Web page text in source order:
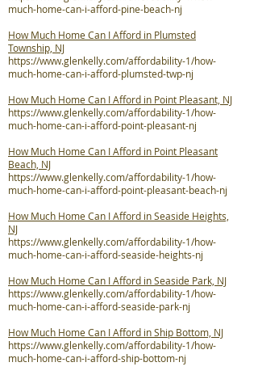
much-home-can-i-afford-pine-beach-nj
How Much Home Can I Afford in Plumsted
Township, NJ
https://www.glenkelly.com/affordability-1/how-
much-home-can-i-afford-plumsted-twp-nj
How Much Home Can I Afford in Point Pleasant, NJ
https://www.glenkelly.com/affordability-1/how-
much-home-can-i-afford-point-pleasant-nj
How Much Home Can I Afford in Point Pleasant
Beach, NJ
https://www.glenkelly.com/affordability-1/how-
much-home-can-i-afford-point-pleasant-beach-nj
How Much Home Can I Afford in Seaside Heights,
NJ
https://www.glenkelly.com/affordability-1/how-
much-home-can-i-afford-seaside-heights-nj
How Much Home Can I Afford in Seaside Park, NJ
https://www.glenkelly.com/affordability-1/how-
much-home-can-i-afford-seaside-park-nj
How Much Home Can I Afford in Ship Bottom, NJ
https://www.glenkelly.com/affordability-1/how-
much-home-can-i-afford-ship-bottom-nj